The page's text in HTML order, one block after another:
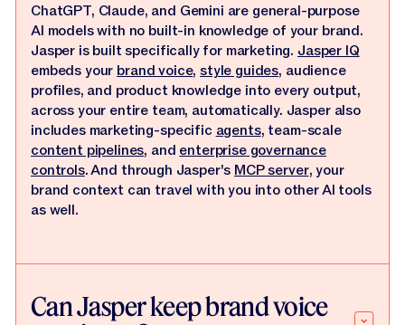
ChatGPT, Claude, and Gemini are general-purpose
AI models with no built-in knowledge of your brand.
Jasper is built specifically for marketing.Jasper IQ
embeds yourbrand voice,style guides, audience
profiles, and product knowledge into every output,
across your entire team, automatically. Jasper also
includes marketing-specificagents, team-scale
content pipelines, andenterprise governance
controls. And through Jasper'sMCP server, your
brand context can travel with you into other AI tools
as well.
Can Jasper keep brand voice